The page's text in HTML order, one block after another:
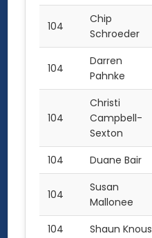
104
Chip
Schroeder
104
Darren
Pahnke
104
Christi
Campbell-
Sexton
104 Duane Bair
104
Susan
Mallonee
104 Shaun Knous